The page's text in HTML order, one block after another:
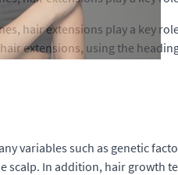
hair extensions play a key
extensions, using the
variables such as genetic
In addition, hair growth